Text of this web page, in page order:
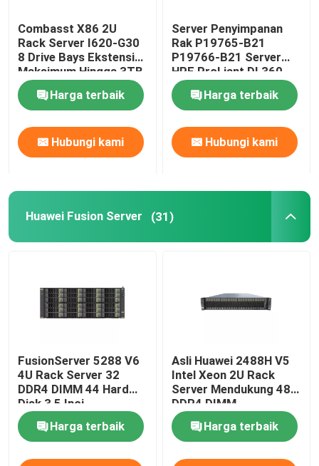
SSD Hard Drive Internal
Kartu Grafis Geforce
RAM Memori Server
sakelar saluran serat
Combasst X86 2U
Rack Server I620-G30
8 Drive Bays Ekstensi
Maksimum Hingga 3TB
Harga terbaik
Hubungi kami
Server Penyimpanan
Rak P19765-B21
P19766-B21 Server
HPE ProLiant DL360
Gen10
Harga terbaik
Hubungi kami
Huawei Fusion Server (31)
FusionServer 5288 V6
4U Rack Server 32
DDR4 DIMM 44 Hard
Disk 3,5 Inci
Harga terbaik
Asli Huawei 2488H V5
Intel Xeon 2U Rack
Server Mendukung 48
DDR4 DIMM
Harga terbaik